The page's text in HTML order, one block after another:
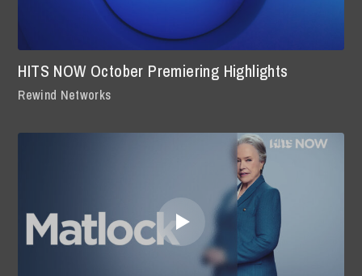
HITS NOW October Premiering Highlights
Rewind Networks